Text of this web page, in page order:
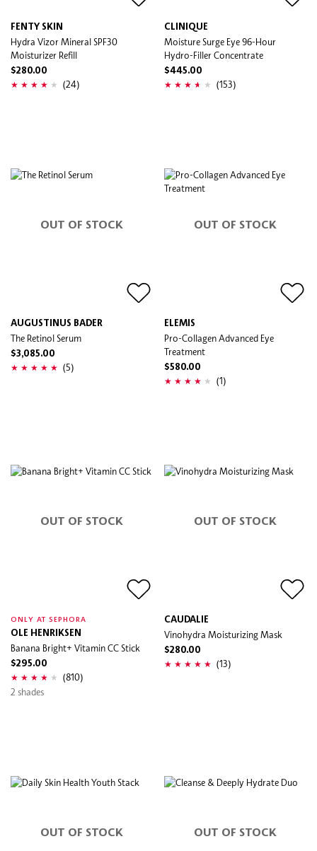
FENTY SKIN
Hydra Vizor Mineral SPF30
Moisturizer Refill
$280.00
(24)
CLINIQUE
Moisture Surge Eye 96-Hour
Hydro-Filler Concentrate
$445.00
(153)
OUT OF STOCK
AUGUSTINUS BADER
The Retinol Serum
$3,085.00
(5)
OUT OF STOCK
ELEMIS
Pro-Collagen Advanced Eye
Treatment
$580.00
(1)
OUT OF STOCK
ONLY AT SEPHORA
OLE HENRIKSEN
Banana Bright+ Vitamin CC Stick
$295.00
(810)
2 shades
OUT OF STOCK
CAUDALIE
Vinohydra Moisturizing Mask
$280.00
(13)
OUT OF STOCK OUT OF STOCK